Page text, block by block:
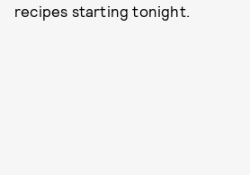
recipes starting tonight.